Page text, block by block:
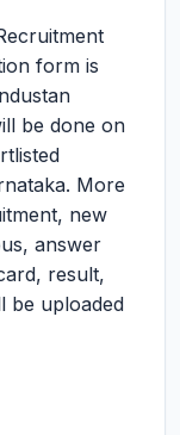
form is
be done on
More
new
answer
result,
be uploaded